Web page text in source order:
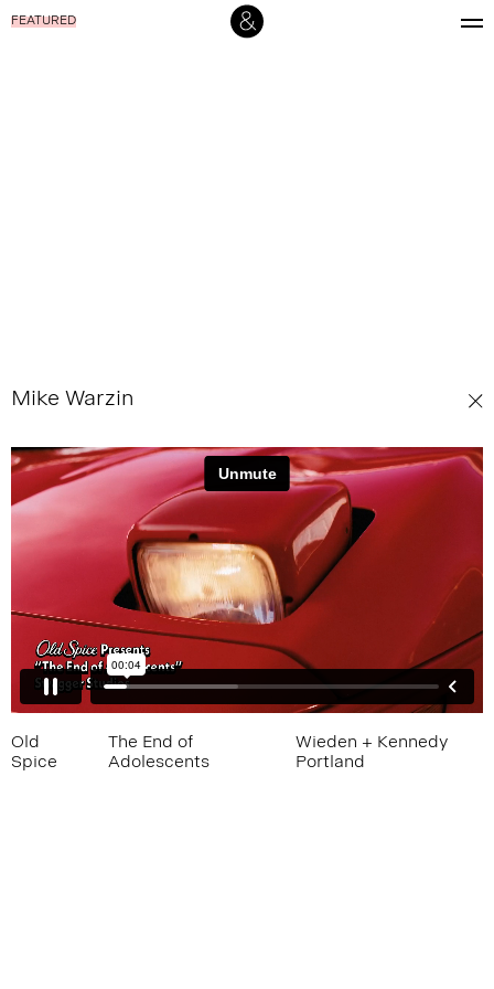
FEATURED
Mike Warzin
Old
Spice
The End of
Adolescents
Wieden + Kennedy
Portland